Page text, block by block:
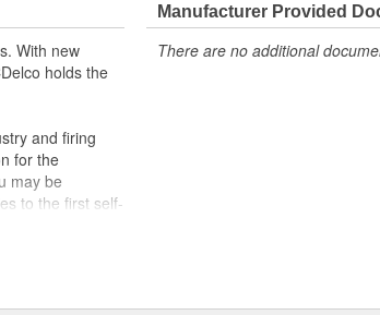
Buick,
new
With new
holds the
and firing
for the
may be
to the first self-
are
Manufacturer Provided
There are no additional